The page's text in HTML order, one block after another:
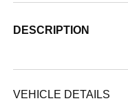
DESCRIPTION
VEHICLE DETAILS